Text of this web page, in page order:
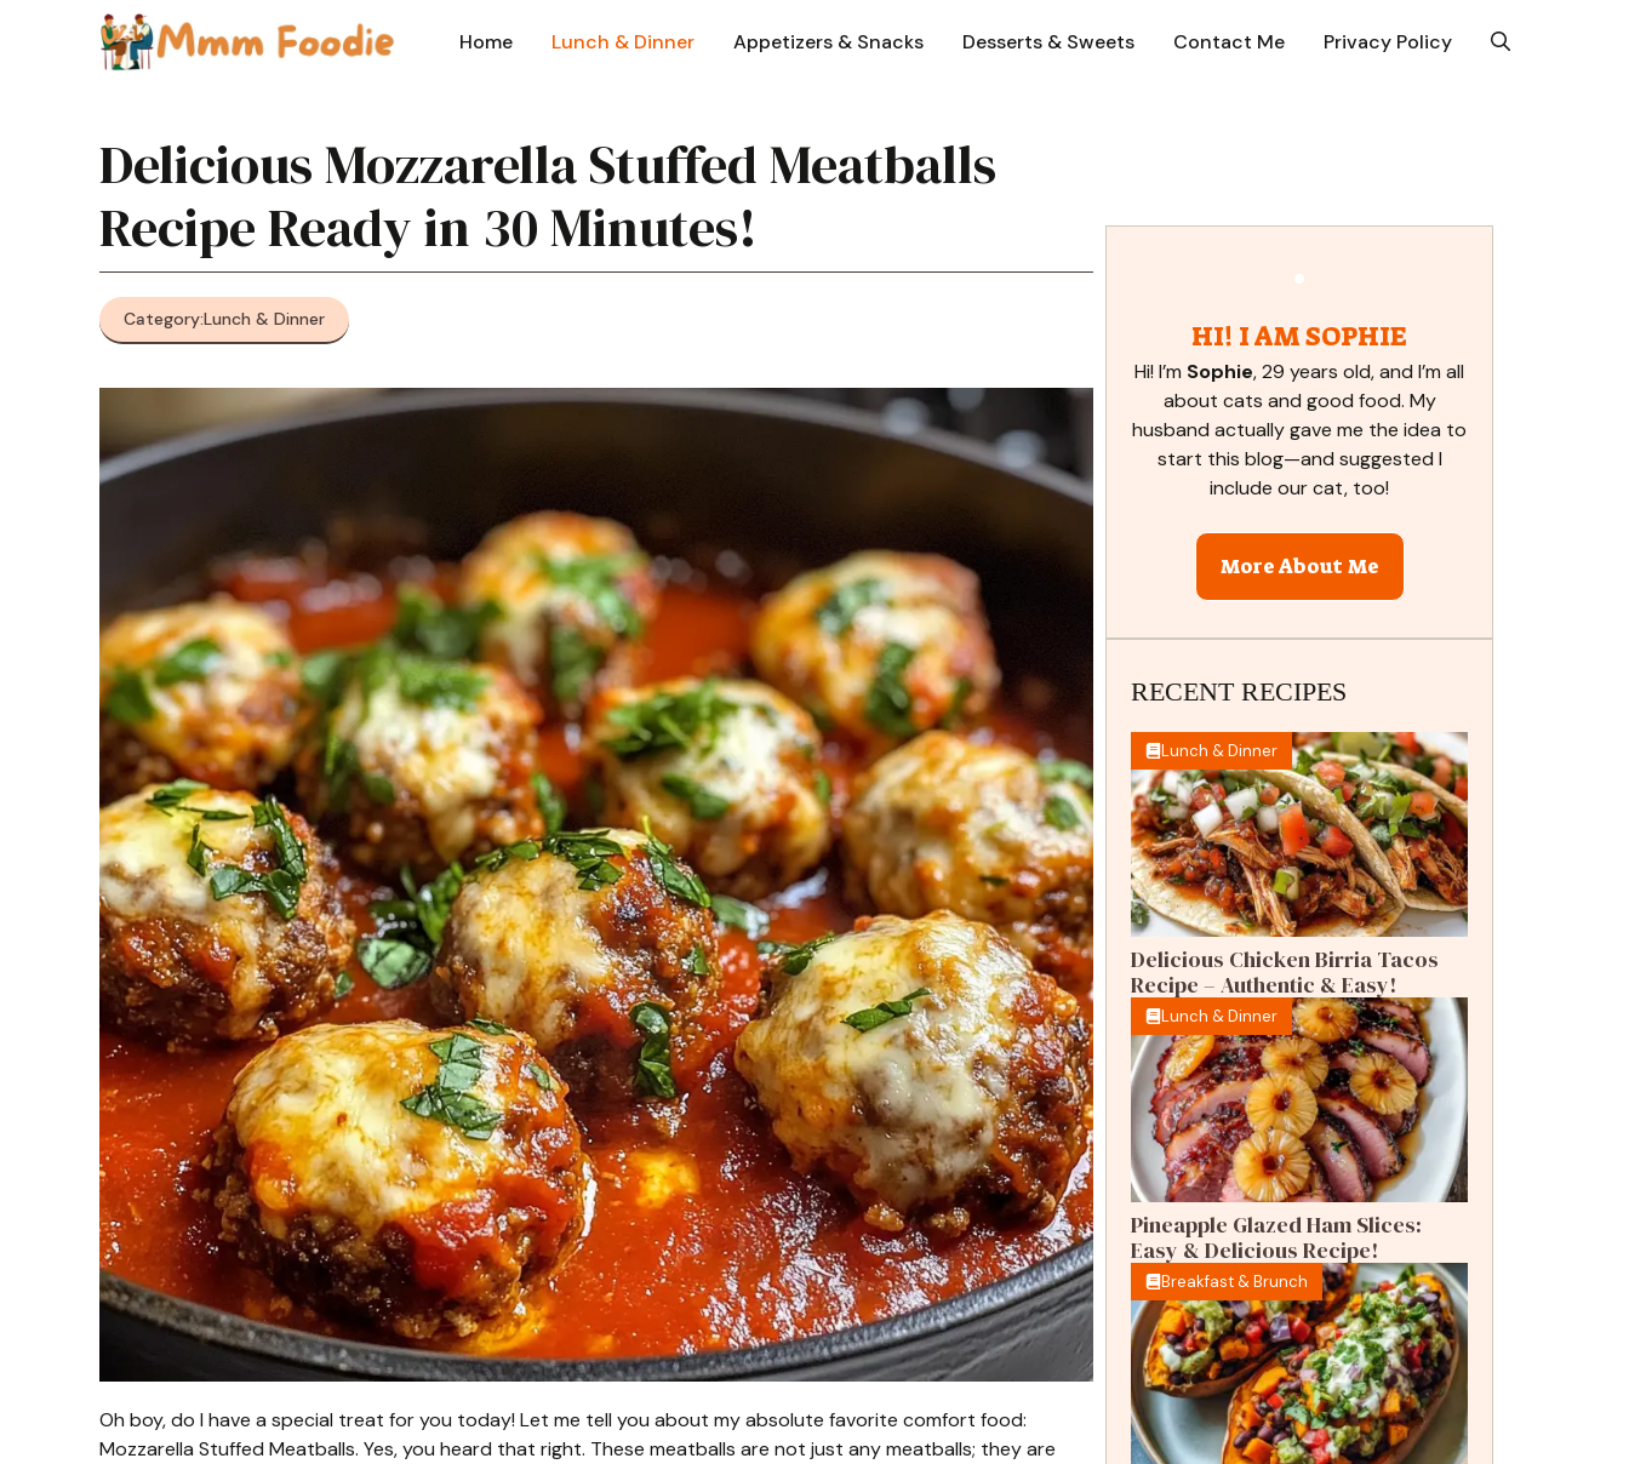
Home Lunch & Dinner Appetizers & Snacks Desserts & Sweets Contact Me Privacy Policy
Delicious Mozzarella Stuffed Meatballs
Recipe Ready in 30 Minutes!
Category:Lunch & Dinner
Oh boy, do I have a special treat for you today! Let me tell you about my absolute favorite comfort food:
Mozzarella Stuffed Meatballs. Yes, you heard that right. These meatballs are not just any meatballs; they are
HI! I AM SOPHIE
Hi! I’m Sophie, 29 years old, and I’m all
about cats and good food. My
husband actually gave me the idea to
start this blog—and suggested I
include our cat, too!
More About Me
RECENT RECIPES
Lunch & Dinner
Delicious Chicken Birria Tacos
Recipe – Authentic & Easy!
Lunch & Dinner
Pineapple Glazed Ham Slices:
Easy & Delicious Recipe!
Breakfast & Brunch